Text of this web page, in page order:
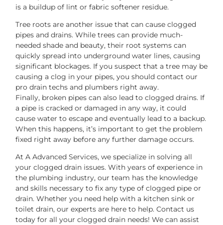
is a buildup of lint or fabric softener residue.
Tree roots are another issue that can cause clogged
pipes and drains. While trees can provide much-
needed shade and beauty, their root systems can
quickly spread into underground water lines, causing
significant blockages. If you suspect that a tree may be
causing a clog in your pipes, you should contact our
pro drain techs and plumbers right away.
Finally, broken pipes can also lead to clogged drains. If
a pipe is cracked or damaged in any way, it could
cause water to escape and eventually lead to a backup.
When this happens, it’s important to get the problem
fixed right away before any further damage occurs.
At A Advanced Services, we specialize in solving all
your clogged drain issues. With years of experience in
the plumbing industry, our team has the knowledge
and skills necessary to fix any type of clogged pipe or
drain. Whether you need help with a kitchen sink or
toilet drain, our experts are here to help. Contact us
today for all your clogged drain needs! We can assist